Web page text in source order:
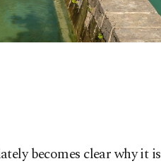
becomes clear why it is